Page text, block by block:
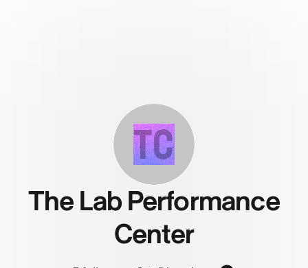
TC
The Lab Performance
Center